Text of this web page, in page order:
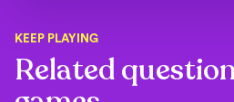
KEEP PLAYING
Related